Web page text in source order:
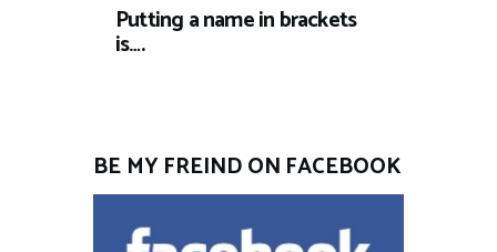
Putting a name in brackets
is….
BE MY FREIND ON FACEBOOK